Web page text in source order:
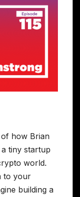
how Brian
tiny startup
world.
to your
building a